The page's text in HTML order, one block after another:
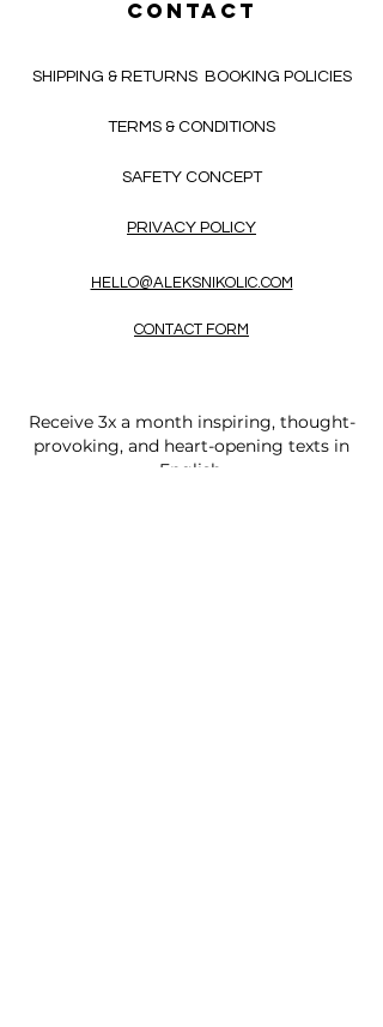
CONTACT
SHIPPING & RETURNS BOOKING POLICIES
TERMS & CONDITIONS
SAFETY CONCEPT
PRIVACY POLICY
HELLO@ALEKSNIKOLIC.COM
CONTACT FORM
Receive 3x a month inspiring, thought-
provoking, and heart-opening texts in
English.